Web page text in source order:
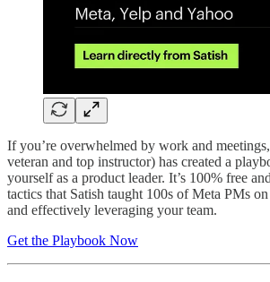
If you’re overwhelmed by work and
veteran and top instructor) has created a
yourself as a product leader. It’s 100% free
tactics that Satish taught 100s of Meta PMs
and effectively leveraging your team.
Get the Playbook Now